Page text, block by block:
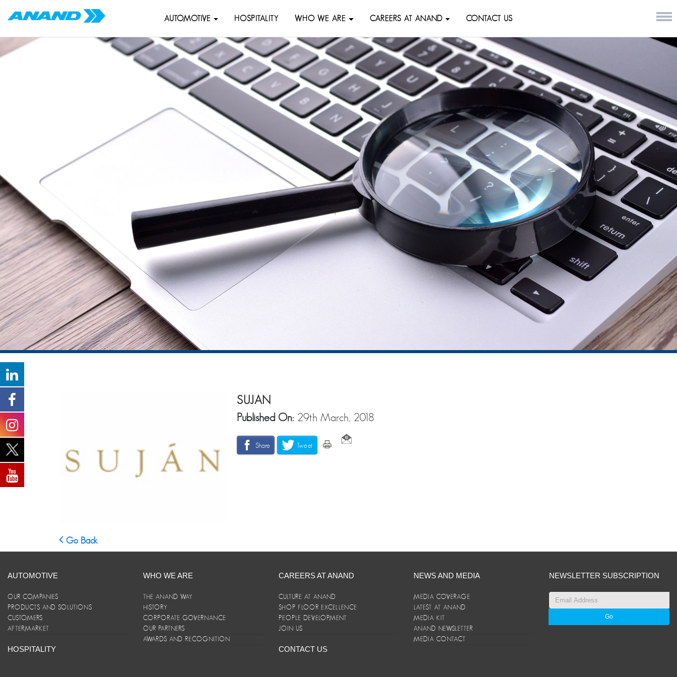
AUTOMOTIVE HOSPITALITY WHO WE ARE CAREERS AT ANAND CONTACT US
SUJAN
Published On: 29th March, 2018
Share Tweet
Go Back
AUTOMOTIVE
OUR COMPANIES
PRODUCTS AND SOLUTIONS
CUSTOMERS
AFTERMARKET
HOSPITALITY
WHO WE ARE
THE ANAND WAY
HISTORY
CORPORATE GOVERNANCE
OUR PARTNERS
AWARDS AND RECOGNITION
CAREERS AT ANAND
CULTURE AT ANAND
SHOP FLOOR EXCELLENCE
PEOPLE DEVELOPMENT
JOIN US
CONTACT US
NEWS AND MEDIA
MEDIA COVERAGE
LATEST AT ANAND
MEDIA KIT
ANAND NEWSLETTER
MEDIA CONTACT
NEWSLETTER SUBSCRIPTION